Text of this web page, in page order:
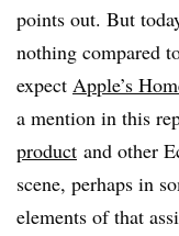
points out. But
nothing compared
expect Apple’s
a mention in this
product and other
scene, perhaps in
elements of that